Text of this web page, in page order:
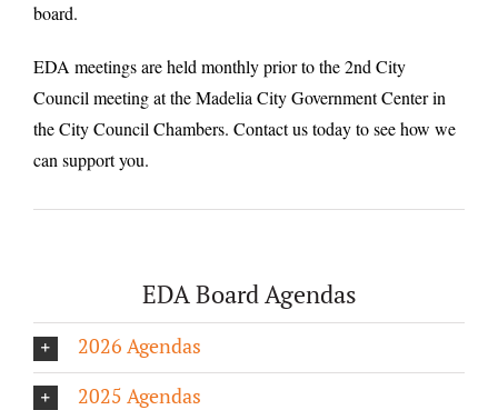
board.
EDA meetings are held monthly prior to the 2nd City
Council meeting at the Madelia City Government Center in
the City Council Chambers. Contact us today to see how we
can support you.
EDA Board Agendas
2026 Agendas
2025 Agendas